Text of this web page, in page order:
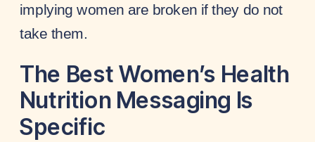
implying women are broken if they do not
take them.
The Best Women’s Health
Nutrition Messaging Is
Specific